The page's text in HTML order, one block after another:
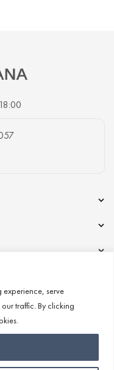
experience, serve
traffic. By clicking